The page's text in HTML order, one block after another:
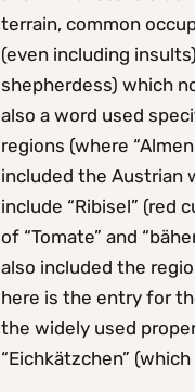
terrain, common
(even including
shepherdess) which
also a word used
regions (where
included the Austrian
include “Ribisel” (red
of “Tomate” and
also included the
here is the entry for
the widely used
“Eichkätzchen”